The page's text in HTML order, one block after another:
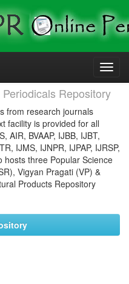
Repository
from research journals
facility is provided for all
AIR, BVAAP, IJBB, IJBT,
IJMS, IJNPR, IJPAP, IJRSP,
hosts three Popular Science
Vigyan Pragati (VP) &
Products Repository